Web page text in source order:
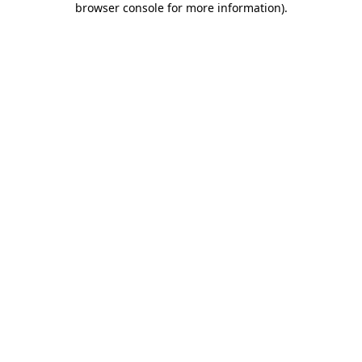
browser console for more information).